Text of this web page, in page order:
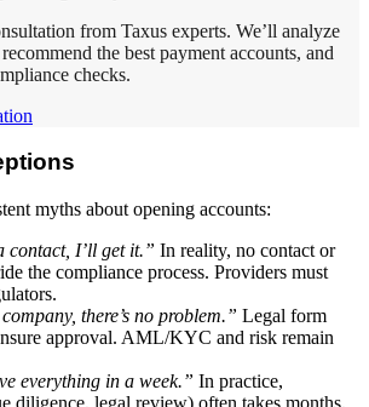
from Taxus experts. We’ll analyze
the best payment accounts, and
checks.
myths about opening accounts:
contact, I’ll get it.” In reality, no contact or
the compliance process. Providers must
there’s no problem.” Legal form
approval. AML/KYC and risk remain
everything in a week.” In practice,
diligence, legal review) often takes months,